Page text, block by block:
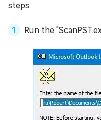
steps:
Run the